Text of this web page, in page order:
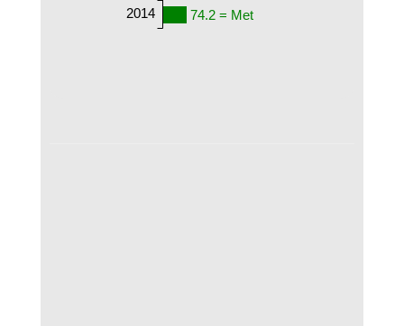
74.2 = Met
2014